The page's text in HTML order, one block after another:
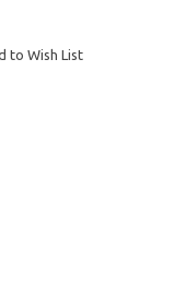
to Wish List